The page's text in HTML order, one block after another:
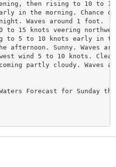
then rising to 10 to
in the morning. Chance of
Waves around 1 foot.
10 to 15 knots veering
to 5 to 10 knots early in
afternoon. Sunny. Waves
wind 5 to 10 knots.
partly cloudy. Waves
Forecast for Sunday